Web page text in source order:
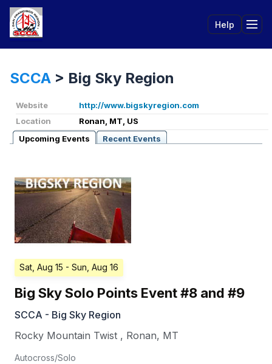
Help
SCCA > Big Sky Region
Website
http://www.bigskyregion.com
Location
Ronan, MT, US
Upcoming Events
Recent Events
Sat, Aug 15 - Sun, Aug 16
Big Sky Solo Points Event #8 and #9
SCCA - Big Sky Region
Rocky Mountain Twist , Ronan, MT
Autocross/Solo